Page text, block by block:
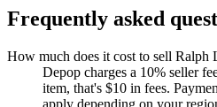
Frequently asked
How much does it cost to sell Ralph
Depop charges a 10% seller
item, that's $10 in fees.
apply depending on your